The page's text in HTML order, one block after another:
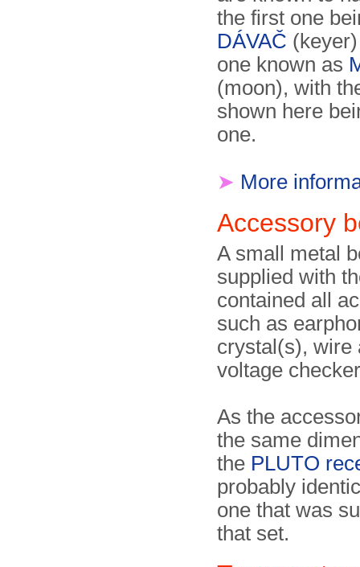
the first one
DÁVAČ
one known as
(moon), with
shown here
one.
➤ More
Accessory
A small metal
supplied with
contained all
such as
crystal(s), wire
voltage
As the
the same
the PLUTO
probably
one that was
that set.